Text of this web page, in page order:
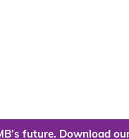
future. Download